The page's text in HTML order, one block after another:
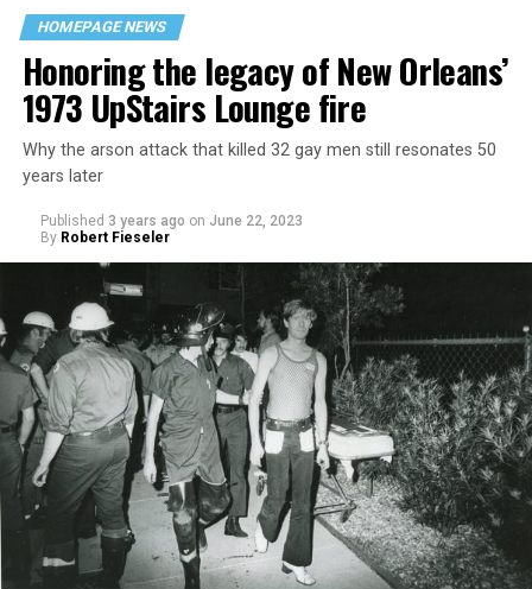
HOMEPAGE NEWS
Honoring the legacy of New Orleans’
1973 UpStairs Lounge fire
Why the arson attack that killed 32 gay men still resonates 50
years later
Published 3 years ago on June 22, 2023
By Robert Fieseler